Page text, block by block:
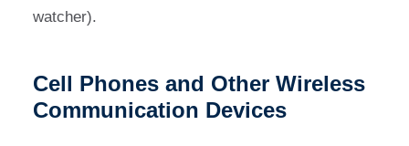
watcher).
Cell Phones and Other Wireless
Communication Devices